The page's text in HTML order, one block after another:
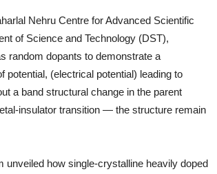
Nehru Centre for Advanced Scientific
of Science and Technology (DST),
random dopants to demonstrate a
(electrical potential) leading to
a band structural change in the parent
insulator transition — the structure remain
how single-crystalline heavily doped